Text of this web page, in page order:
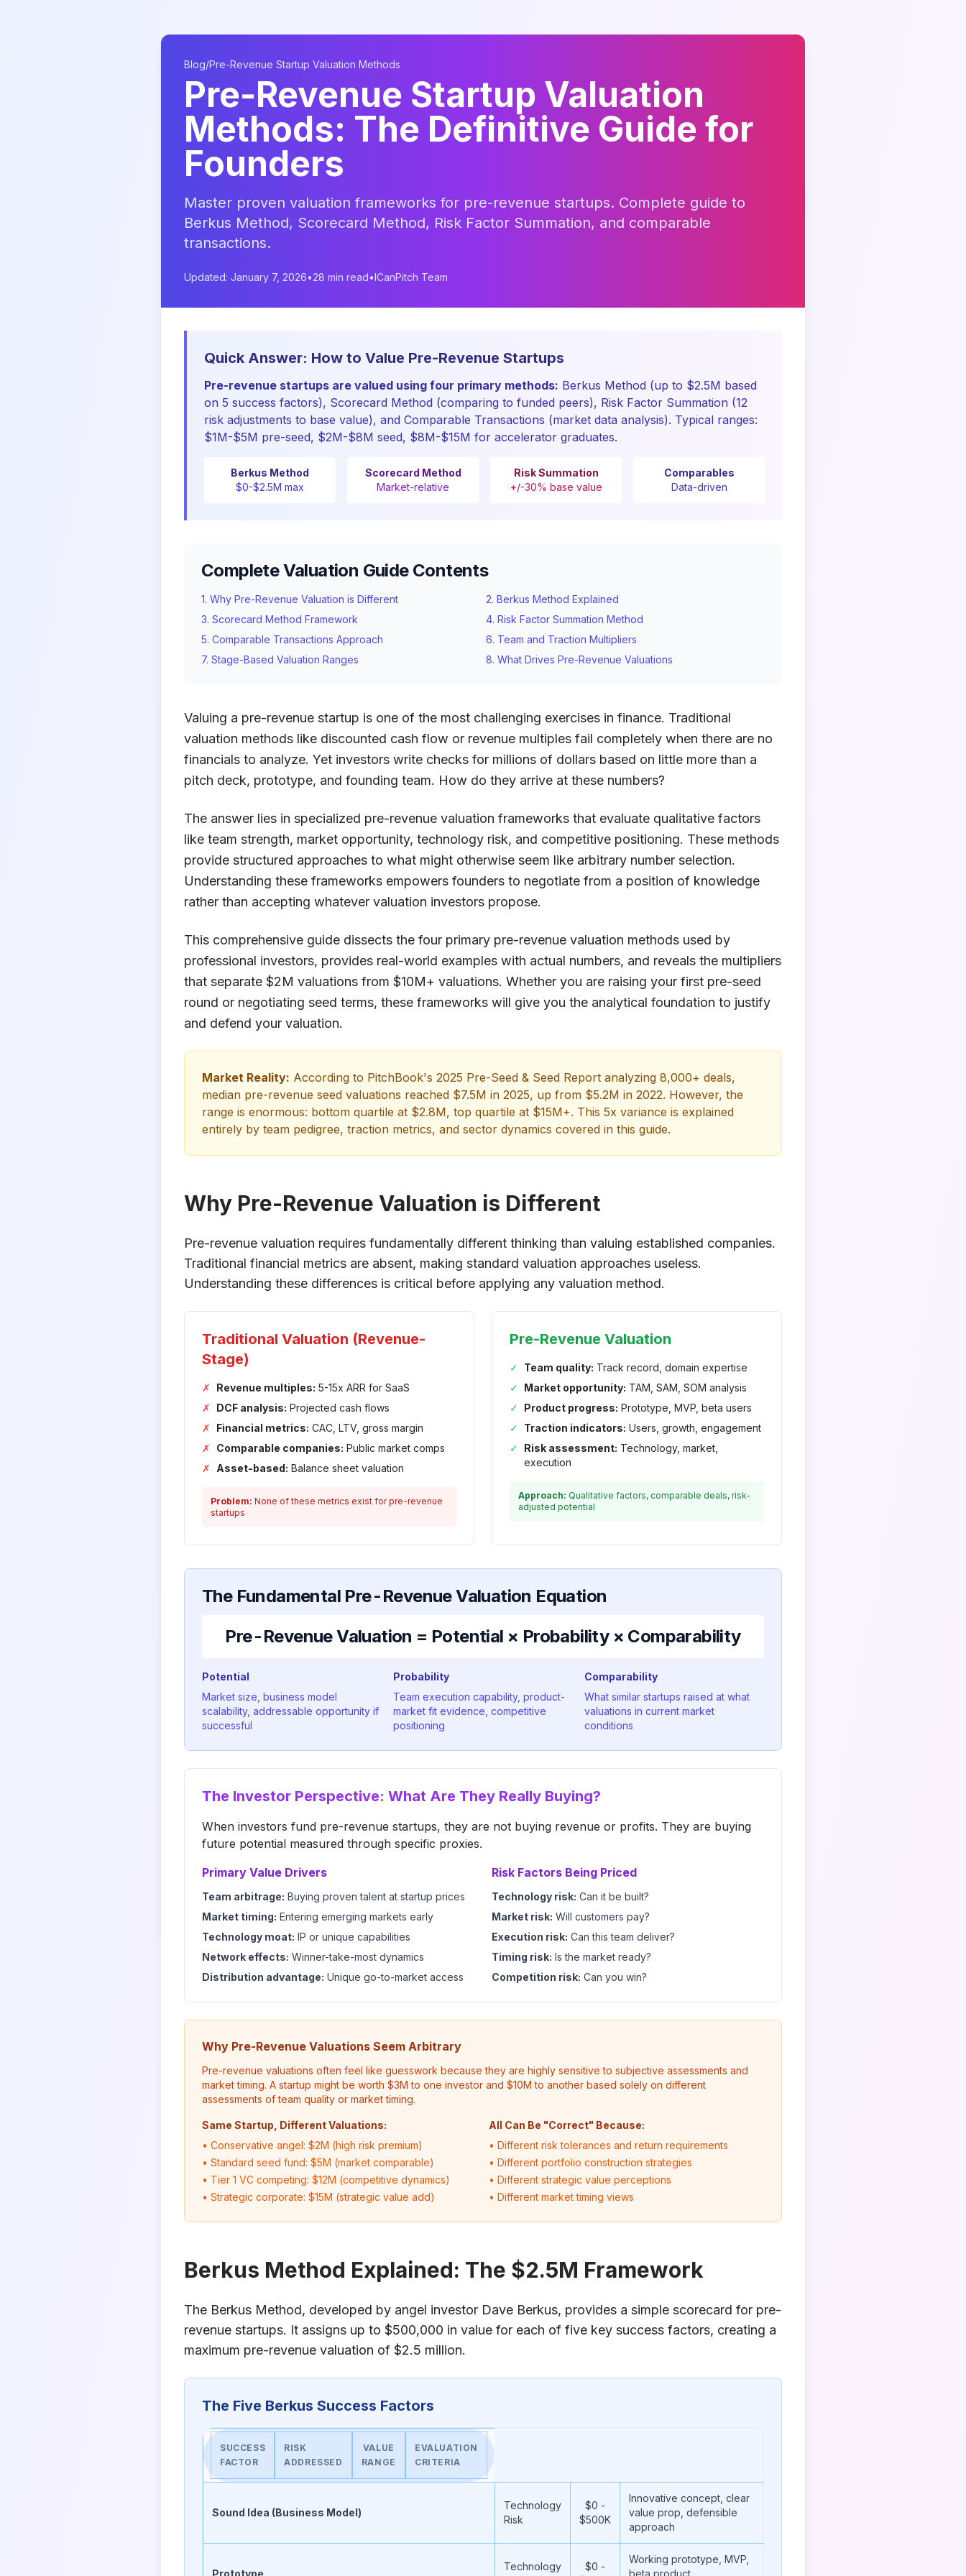
Blog/Pre-Revenue Startup Valuation Methods
Pre-Revenue Startup Valuation
Methods: The Definitive Guide for
Founders
Master proven valuation frameworks for pre-revenue startups. Complete guide to
Berkus Method, Scorecard Method, Risk Factor Summation, and comparable
transactions.
Updated: January 7, 2026•28 min read•ICanPitch Team
Quick Answer: How to Value Pre-Revenue Startups
Pre-revenue startups are valued using four primary methods: Berkus Method (up to $2.5M based
on 5 success factors), Scorecard Method (comparing to funded peers), Risk Factor Summation (12
risk adjustments to base value), and Comparable Transactions (market data analysis). Typical ranges:
$1M-$5M pre-seed, $2M-$8M seed, $8M-$15M for accelerator graduates.
Berkus Method
$0-$2.5M max
Scorecard Method
Market-relative
Risk Summation
+/-30% base value
Comparables
Data-driven
Complete Valuation Guide Contents
1. Why Pre-Revenue Valuation is Different
2. Berkus Method Explained
3. Scorecard Method Framework
4. Risk Factor Summation Method
5. Comparable Transactions Approach
6. Team and Traction Multipliers
7. Stage-Based Valuation Ranges
8. What Drives Pre-Revenue Valuations
Valuing a pre-revenue startup is one of the most challenging exercises in finance. Traditional
valuation methods like discounted cash flow or revenue multiples fail completely when there are no
financials to analyze. Yet investors write checks for millions of dollars based on little more than a
pitch deck, prototype, and founding team. How do they arrive at these numbers?
The answer lies in specialized pre-revenue valuation frameworks that evaluate qualitative factors
like team strength, market opportunity, technology risk, and competitive positioning. These methods
provide structured approaches to what might otherwise seem like arbitrary number selection.
Understanding these frameworks empowers founders to negotiate from a position of knowledge
rather than accepting whatever valuation investors propose.
This comprehensive guide dissects the four primary pre-revenue valuation methods used by
professional investors, provides real-world examples with actual numbers, and reveals the multipliers
that separate $2M valuations from $10M+ valuations. Whether you are raising your first pre-seed
round or negotiating seed terms, these frameworks will give you the analytical foundation to justify
and defend your valuation.
Market Reality: According to PitchBook's 2025 Pre-Seed & Seed Report analyzing 8,000+ deals,
median pre-revenue seed valuations reached $7.5M in 2025, up from $5.2M in 2022. However, the
range is enormous: bottom quartile at $2.8M, top quartile at $15M+. This 5x variance is explained
entirely by team pedigree, traction metrics, and sector dynamics covered in this guide.
Why Pre-Revenue Valuation is Different
Pre-revenue valuation requires fundamentally different thinking than valuing established companies.
Traditional financial metrics are absent, making standard valuation approaches useless.
Understanding these differences is critical before applying any valuation method.
Traditional Valuation (Revenue-
Stage)
✗ Revenue multiples: 5-15x ARR for SaaS
✗
DCF analysis: Projected cash flows
✗
Financial metrics: CAC, LTV, gross margin
✗
Comparable companies: Public market comps
✗
Asset-based: Balance sheet valuation
Problem: None of these metrics exist for pre-revenue
startups
Pre-Revenue Valuation
✓ Team quality: Track record, domain expertise
✓
Market opportunity: TAM, SAM, SOM analysis
✓
Product progress: Prototype, MVP, beta users
✓
Traction indicators: Users, growth, engagement
✓
Risk assessment: Technology, market,
execution
Approach: Qualitative factors, comparable deals, risk-
adjusted potential
The Fundamental Pre-Revenue Valuation Equation
Pre-Revenue Valuation = Potential × Probability × Comparability
Potential
Market size, business model
scalability, addressable opportunity if
successful
Probability
Team execution capability, product-
market fit evidence, competitive
positioning
Comparability
What similar startups raised at what
valuations in current market
conditions
The Investor Perspective: What Are They Really Buying?
When investors fund pre-revenue startups, they are not buying revenue or profits. They are buying
future potential measured through specific proxies.
Primary Value Drivers
Team arbitrage: Buying proven talent at startup prices
Market timing: Entering emerging markets early
Technology moat: IP or unique capabilities
Network effects: Winner-take-most dynamics
Distribution advantage: Unique go-to-market access
Risk Factors Being Priced
Technology risk: Can it be built?
Market risk: Will customers pay?
Execution risk: Can this team deliver?
Timing risk: Is the market ready?
Competition risk: Can you win?
Why Pre-Revenue Valuations Seem Arbitrary
Pre-revenue valuations often feel like guesswork because they are highly sensitive to subjective assessments and
market timing. A startup might be worth $3M to one investor and $10M to another based solely on different
assessments of team quality or market timing.
Same Startup, Different Valuations:
• Conservative angel: $2M (high risk premium)
• Standard seed fund: $5M (market comparable)
• Tier 1 VC competing: $12M (competitive dynamics)
• Strategic corporate: $15M (strategic value add)
All Can Be "Correct" Because:
• Different risk tolerances and return requirements
• Different portfolio construction strategies
• Different strategic value perceptions
• Different market timing views
Berkus Method Explained: The $2.5M Framework
The Berkus Method, developed by angel investor Dave Berkus, provides a simple scorecard for pre-
revenue startups. It assigns up to $500,000 in value for each of five key success factors, creating a
maximum pre-revenue valuation of $2.5 million.
The Five Berkus Success Factors
SUCCESS
FACTOR
RISK
ADDRESSED
VALUE
RANGE
EVALUATION
CRITERIA
Sound Idea (Business Model)
Technology
Risk
$0 -
$500K
Innovative concept, clear
value prop, defensible
approach
Prototype
Technology
$0 -
Working prototype, MVP,
beta product